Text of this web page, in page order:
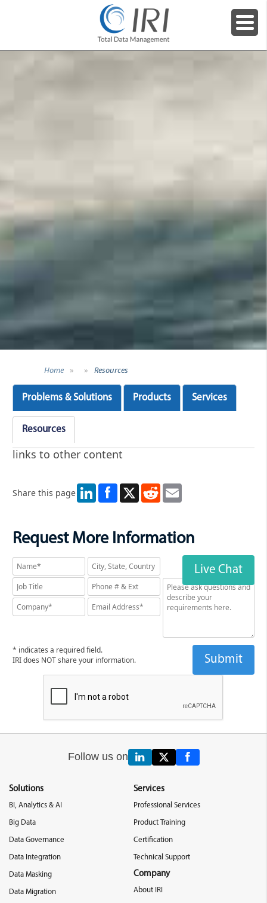
Home » » Resources
Problems & Solutions Products Services
Resources
links to other content
Share this page LinkedIn X RedditEmail
Request More Information
Live Chat
* indicates a required field.
IRI does NOT share your information.
Follow us on
Solutions
BI, Analytics & AI
Big Data
Data Governance
Data Integration
Data Masking
Data Migration
Services
Professional Services
Product Training
Certification
Technical Support
Company
About IRI